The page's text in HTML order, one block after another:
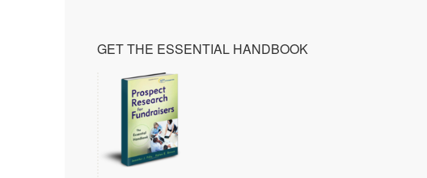
GET THE ESSENTIAL HANDBOOK